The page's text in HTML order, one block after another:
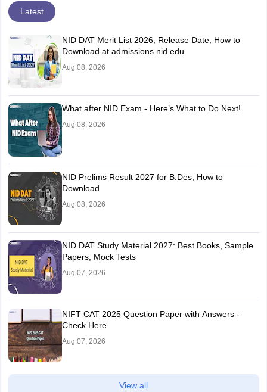
Latest
NID DAT Merit List 2026, Release Date, How to
Download at admissions.nid.edu
Aug 08, 2026
What after NID Exam - Here’s What to Do Next!
Aug 08, 2026
NID Prelims Result 2027 for B.Des, How to
Download
Aug 08, 2026
NID DAT Study Material 2027: Best Books, Sample
Papers, Mock Tests
Aug 07, 2026
NIFT CAT 2025 Question Paper with Answers -
Check Here
Aug 07, 2026
View all